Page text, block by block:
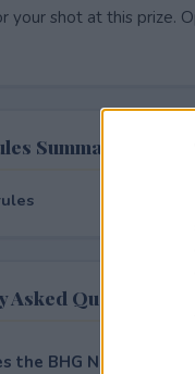
your shot at this prize.
Summary
Questions
the BHG New Year